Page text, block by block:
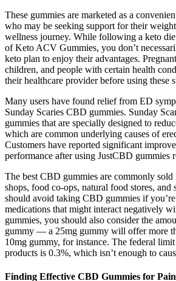
These gummies are marketed as a
who may be seeking support for their
wellness journey. While following a keto
of Keto ACV Gummies, you don’t
keto plan to enjoy their advantages.
children, and people with certain health
their healthcare provider before using these
Many users have found relief from ED
Sunday Scaries CBD gummies. Sunday
gummies that are specially designed to
which are common underlying causes of
Customers have reported significant
performance after using JustCBD gummies
The best CBD gummies are commonly
shops, food co-ops, natural food stores, and
should avoid taking CBD gummies if
medications that might interact negatively
gummies, you should also consider the
gummy — a 25mg gummy will offer more
10mg gummy, for instance. The federal
products is 0.3%, which isn’t enough to
Finding Effective CBD Gummies for